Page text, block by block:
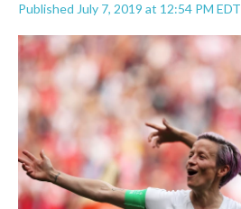
Published July 7, 2019 at 12:54 PM EDT